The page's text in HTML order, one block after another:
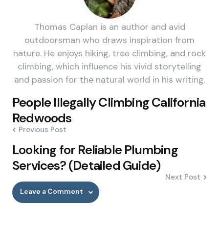
Thomas Caplan is an author and avid
outdoorsman who draws inspiration from
nature. He enjoys hiking, tree climbing, and rock
climbing, which influence his vivid storytelling
and passion for the natural world in his writing.
Post
navigation
People Illegally Climbing California
Redwoods
Previous Post
Looking for Reliable Plumbing
Services? (Detailed Guide)
Next Post
Leave a Comment